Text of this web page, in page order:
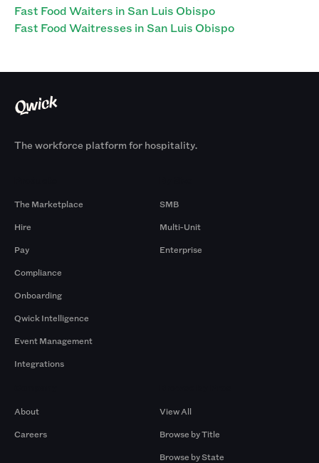
Fast Food Waiters in San Luis Obispo
Fast Food Waitresses in San Luis Obispo
The workforce platform for hospitality.
The Marketplace
Hire
Pay
Compliance
Onboarding
Qwick Intelligence
Event Management
Integrations
SMB
Multi-Unit
Enterprise
About
Careers
View All
Browse by Title
Browse by State